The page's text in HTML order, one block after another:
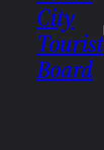
City
Tourist
Board